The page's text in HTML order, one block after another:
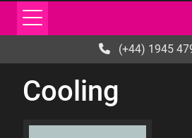
(+44) 1945
Cooling